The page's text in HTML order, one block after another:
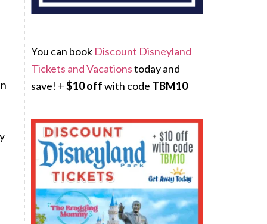
You can book Discount Disneyland
Tickets and Vacationstoday and
save! +$10 offwith code TBM10